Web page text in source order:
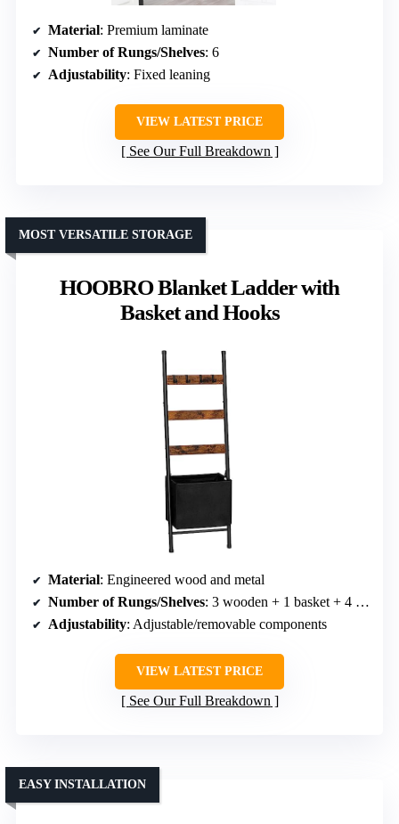
Material: Premium laminate
Number of Rungs/Shelves: 6
Adjustability: Fixed leaning
VIEW LATEST PRICE
See Our Full Breakdown
HOOBRO Blanket Ladder with
Basket and Hooks
MOST VERSATILE STORAGE
Material: Engineered wood and metal
Number of Rungs/Shelves: 3 wooden + 1 basket + 4 hooks
Adjustability: Adjustable/removable components
VIEW LATEST PRICE
See Our Full Breakdown
EASY INSTALLATION